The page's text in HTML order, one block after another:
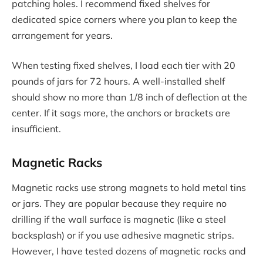
patching holes. I recommend fixed shelves for
dedicated spice corners where you plan to keep the
arrangement for years.
When testing fixed shelves, I load each tier with 20
pounds of jars for 72 hours. A well-installed shelf
should show no more than 1/8 inch of deflection at the
center. If it sags more, the anchors or brackets are
insufficient.
Magnetic Racks
Magnetic racks use strong magnets to hold metal tins
or jars. They are popular because they require no
drilling if the wall surface is magnetic (like a steel
backsplash) or if you use adhesive magnetic strips.
However, I have tested dozens of magnetic racks and